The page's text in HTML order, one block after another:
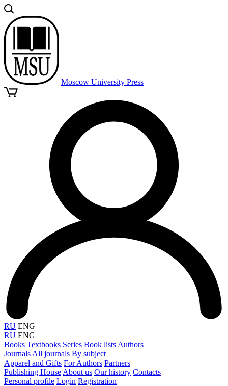
Moscow University Press
RU ENG
RU ENG
Books Textbooks Series Book lists Authors
Journals All journals By subject
Apparel and Gifts For Authors Partners
Publishing House About us Our history Contacts
Personal profile Login Registration